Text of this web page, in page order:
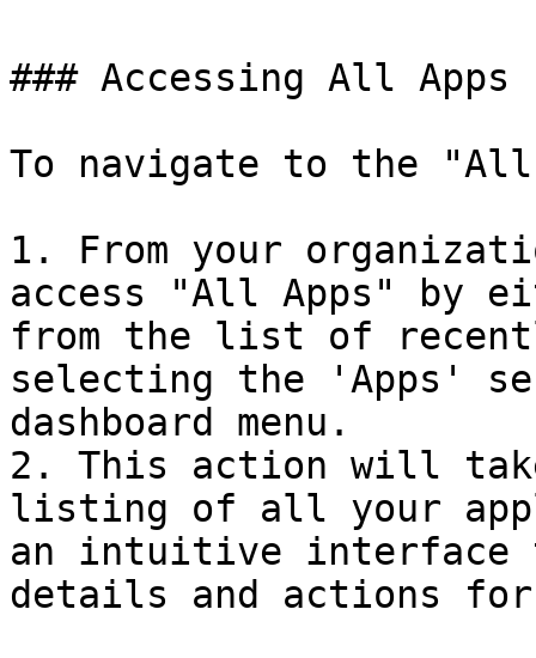
### Accessing All Apps
To navigate to the
1. From your
access "All Apps" by
from the list of
selecting the 'Apps'
dashboard menu.
2. This action will
listing of all your
an intuitive interface
details and actions for